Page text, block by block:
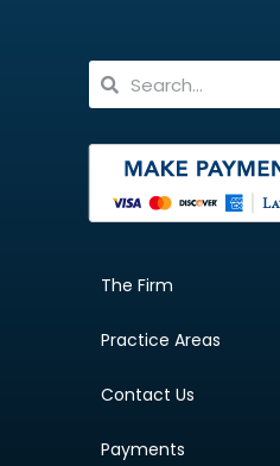
The Firm
Practice Areas
Contact Us
Payments